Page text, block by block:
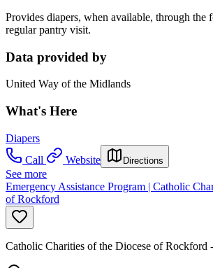
Provides diapers, when available, through the
regular pantry visit.
Data provided by
United Way of the Midlands
What's Here
Diapers
Call
Website Directions
See more
Emergency Assistance Program | Catholic
of Rockford
Catholic Charities of the Diocese of Rockford